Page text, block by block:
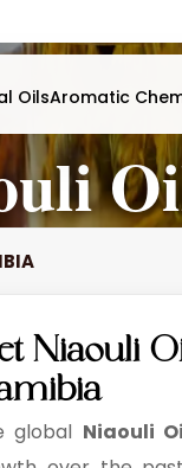
OilsAromatic
Niaouli
global Niaouli